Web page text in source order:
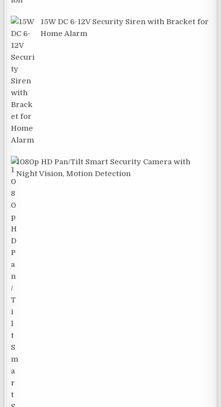
15W DC 6-12V Security Siren with Bracket for
Home Alarm
1080p HD Pan/Tilt Smart Security Camera with
Night Vision, Motion Detection